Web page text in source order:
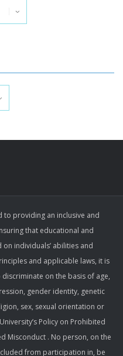
to providing an inclusive and
that educational and
individuals’ abilities and
and applicable laws, it is
on the basis of age,
gender identity, genetic
sex, sexual orientation or
Policy on Prohibited
Misconduct . No person, on the
from participation in, be